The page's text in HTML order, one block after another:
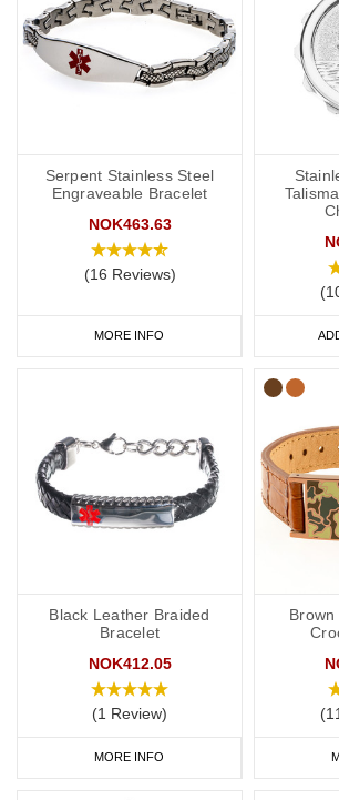
Serpent Stainless Steel
Engraveable Bracelet
NOK463.63
(16 Reviews)
MORE INFO
Black Leather Braided
Bracelet
NOK412.05
(1 Review)
MORE INFO